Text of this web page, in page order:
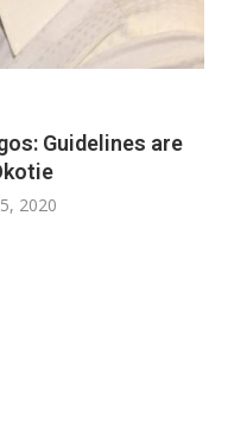
Guidelines are
2020